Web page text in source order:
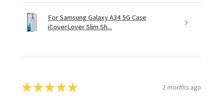
For Samsung Galaxy A34 5G Case
iCoverLover Slim Sh...
★★★★★ 2 months ago